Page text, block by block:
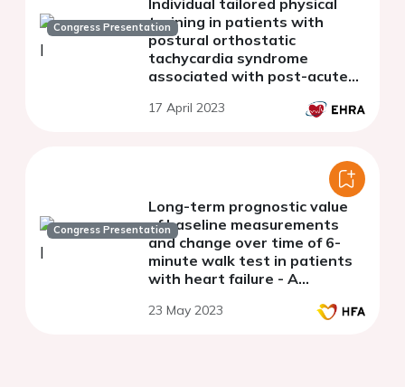
Congress Presentationtraining in patients with
postural orthostatic
tachycardia syndrome
associated with post-acute
feasibility study
17 April 2023
Congress Presentation
Long-term prognostic value
of baseline measurements
and change over time of 6-
minute walk test in patients
with heart failure - A
HF-Wii study
23 May 2023